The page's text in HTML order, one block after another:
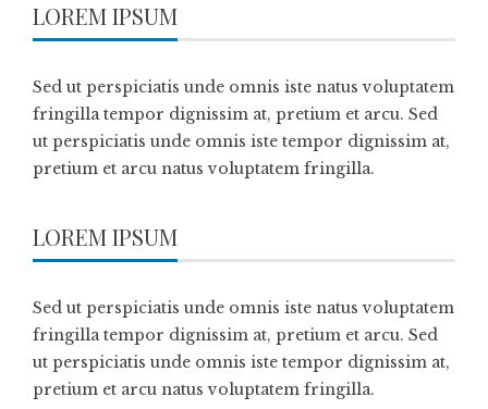
LOREM IPSUM
Sed ut perspiciatis unde omnis iste natus voluptatem
fringilla tempor dignissim at, pretium et arcu. Sed
ut perspiciatis unde omnis iste tempor dignissim at,
pretium et arcu natus voluptatem fringilla.
LOREM IPSUM
Sed ut perspiciatis unde omnis iste natus voluptatem
fringilla tempor dignissim at, pretium et arcu. Sed
ut perspiciatis unde omnis iste tempor dignissim at,
pretium et arcu natus voluptatem fringilla.